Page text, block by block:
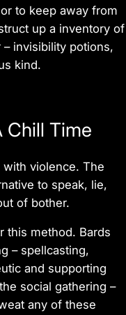
to keep away from
up a inventory of
invisibility potions,
kind.
Chill Time
violence. The
to speak, lie,
of bother.
this method. Bards
– spellcasting,
and supporting
social gathering –
any of these